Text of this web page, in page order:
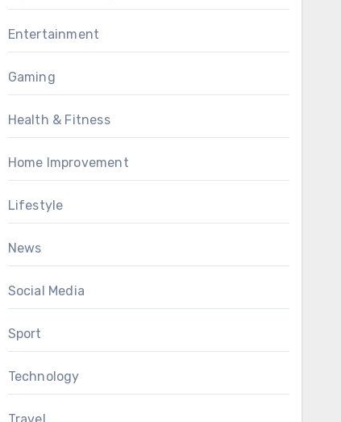
Entertainment
Gaming
Health & Fitness
Home Improvement
Lifestyle
News
Social Media
Sport
Technology